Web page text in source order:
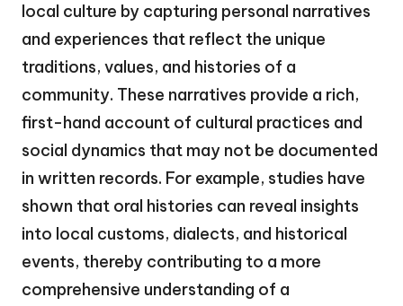
local culture by capturing personal narratives
and experiences that reflect the unique
traditions, values, and histories of a
community. These narratives provide a rich,
first-hand account of cultural practices and
social dynamics that may not be documented
in written records. For example, studies have
shown that oral histories can reveal insights
into local customs, dialects, and historical
events, thereby contributing to a more
comprehensive understanding of a